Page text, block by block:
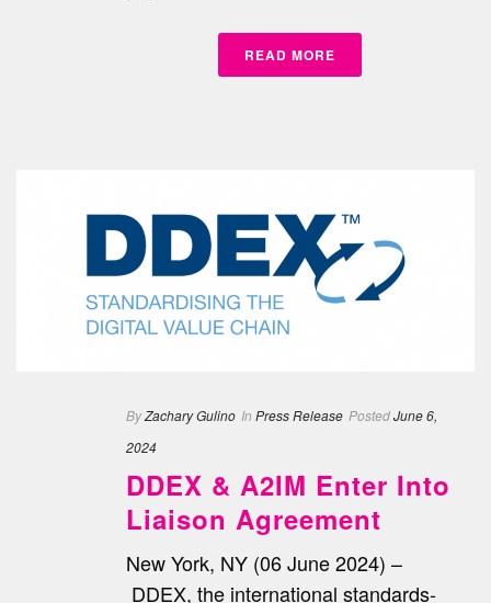
READ MORE
ByZachary Gulino In Press Release PostedJune 6,
2024
DDEX & A2IM Enter Into
Liaison Agreement
New York, NY (06 June 2024) –
DDEX, the international standards-